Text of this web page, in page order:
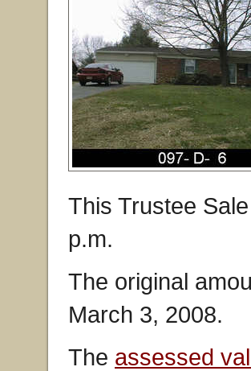
This Trustee
p.m.
The original
March 3, 2008.
The assessed